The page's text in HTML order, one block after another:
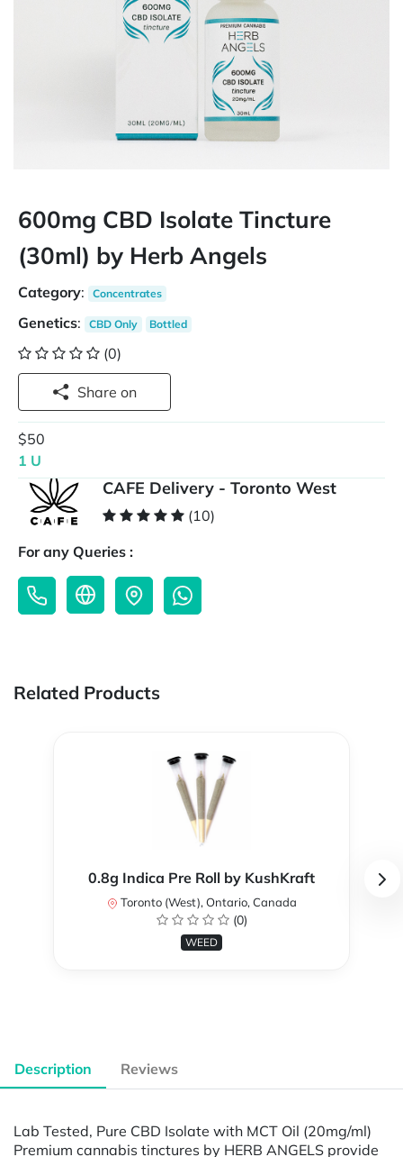
600mg CBD Isolate Tincture
(30ml) by Herb Angels
Category: Concentrates
Genetics: CBD Only Bottled
(0)
Share on
$50
1 U
CAFE Delivery - Toronto West
(10)
For any Queries :
Related Products
0.8g Indica Pre Roll by KushKraft
Toronto (West), Ontario, Canada
(0)
WEED
Description Reviews
Lab Tested, Pure CBD Isolate with MCT Oil (20mg/ml)
Premium cannabis tinctures by HERB ANGELS provide